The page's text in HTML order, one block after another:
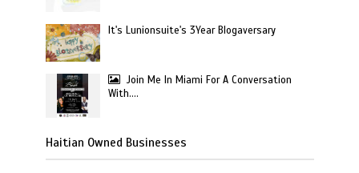
It's Lunionsuite's 3Year Blogaversary
Join Me In Miami For A Conversation
With….
Haitian Owned Businesses